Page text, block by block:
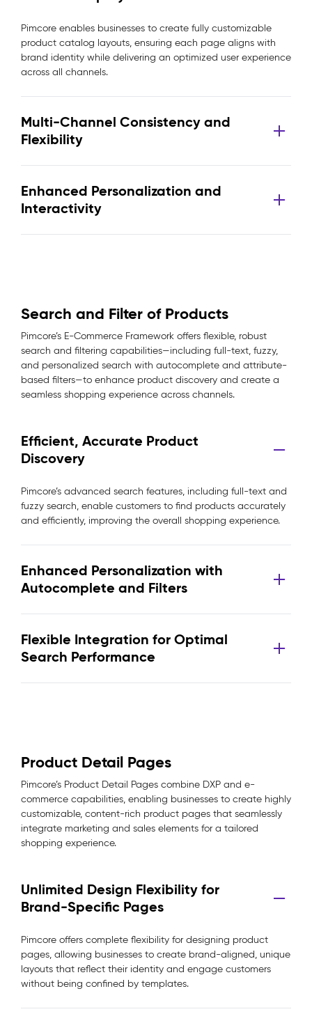
Pimcore enables businesses to create fully customizable
product catalog layouts, ensuring each page aligns with
brand identity while delivering an optimized user experience
across all channels.
Multi-Channel Consistency and
Flexibility
Enhanced Personalization and
Interactivity
Search and Filter of Products
Pimcore’s E-Commerce Framework offers flexible, robust
search and filtering capabilities—including full-text, fuzzy,
and personalized search with autocomplete and attribute-
based filters—to enhance product discovery and create a
seamless shopping experience across channels.
Efficient, Accurate Product
Discovery
Pimcore’s advanced search features, including full-text and
fuzzy search, enable customers to find products accurately
and efficiently, improving the overall shopping experience.
Enhanced Personalization with
Autocomplete and Filters
Flexible Integration for Optimal
Search Performance
Product Detail Pages
Pimcore’s Product Detail Pages combine DXP and e-
commerce capabilities, enabling businesses to create highly
customizable, content-rich product pages that seamlessly
integrate marketing and sales elements for a tailored
shopping experience.
Unlimited Design Flexibility for
Brand-Specific Pages
Pimcore offers complete flexibility for designing product
pages, allowing businesses to create brand-aligned, unique
layouts that reflect their identity and engage customers
without being confined by templates.